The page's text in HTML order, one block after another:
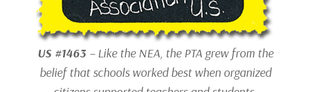
US #1463 – Like the NEA, the PTA grew from the
belief that schools worked best when organized